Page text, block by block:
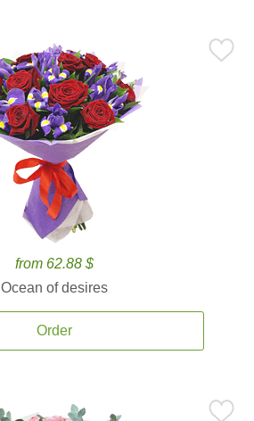
from 62.88 $
Ocean of desires
Order